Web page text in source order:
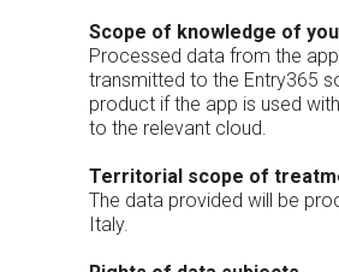
Scope of knowledge of
Processed data from the
transmitted to the Entry365
product if the app is used
to the relevant cloud.
Territorial scope of
The data provided will be
Italy.